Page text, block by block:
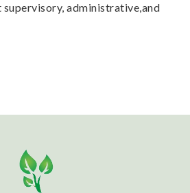
administrative,and